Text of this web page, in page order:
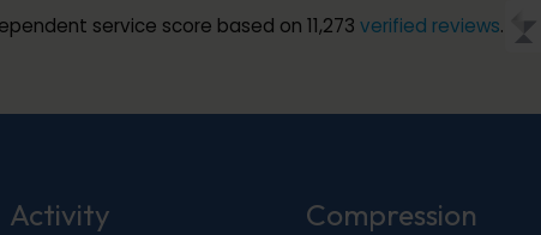
service score based on 11,273 verified reviews.
Activity Compression